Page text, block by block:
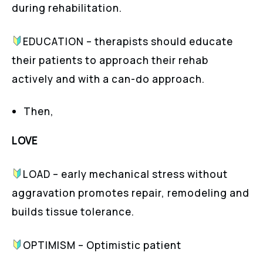
during rehabilitation.
EDUCATION – therapists should educate
their patients to approach their rehab
actively and with a can-do approach.
Then,
LOVE
LOAD – early mechanical stress without
aggravation promotes repair, remodeling and
builds tissue tolerance.
OPTIMISM – Optimistic patient